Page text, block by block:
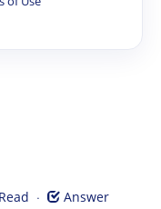
Read · Answer